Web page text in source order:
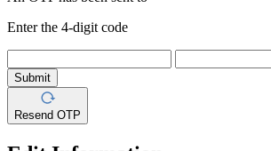
Enter the 4-digit code
Submit
Resend OTP